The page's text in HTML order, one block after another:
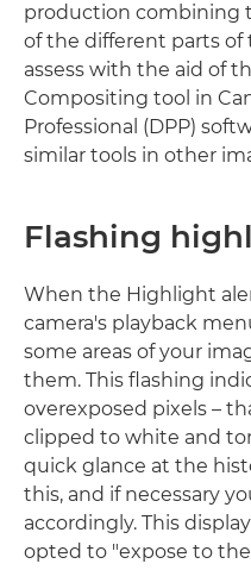
production combining
of the different parts of
assess with the aid of
Compositing tool in
Professional (DPP)
similar tools in other
Flashing
When the Highlight
camera's playback
some areas of your
them. This flashing
overexposed pixels –
clipped to white and
quick glance at the
this, and if necessary
accordingly. This
opted to "expose to